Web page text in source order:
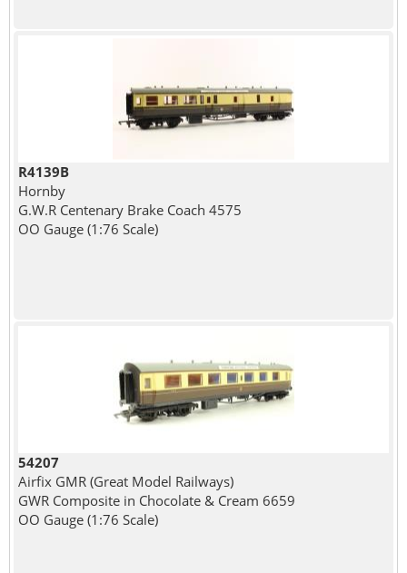
R4139B
Hornby
G.W.R Centenary Brake Coach 4575
OO Gauge (1:76 Scale)
54207
Airfix GMR (Great Model Railways)
GWR Composite in Chocolate & Cream 6659
OO Gauge (1:76 Scale)